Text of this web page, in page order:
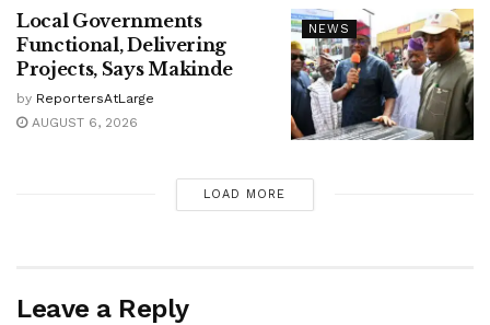
NEWS
Local Governments
Functional, Delivering
Projects, Says Makinde
by ReportersAtLarge
AUGUST 6, 2026
LOAD MORE
Leave a Reply